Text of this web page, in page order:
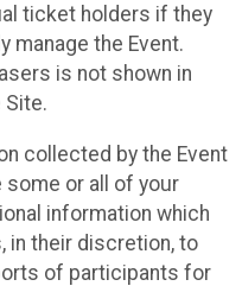
ticket holders if they
manage the Event.
is not shown in
Site.
collected by the Event
some or all of your
information which
in their discretion, to
of participants for